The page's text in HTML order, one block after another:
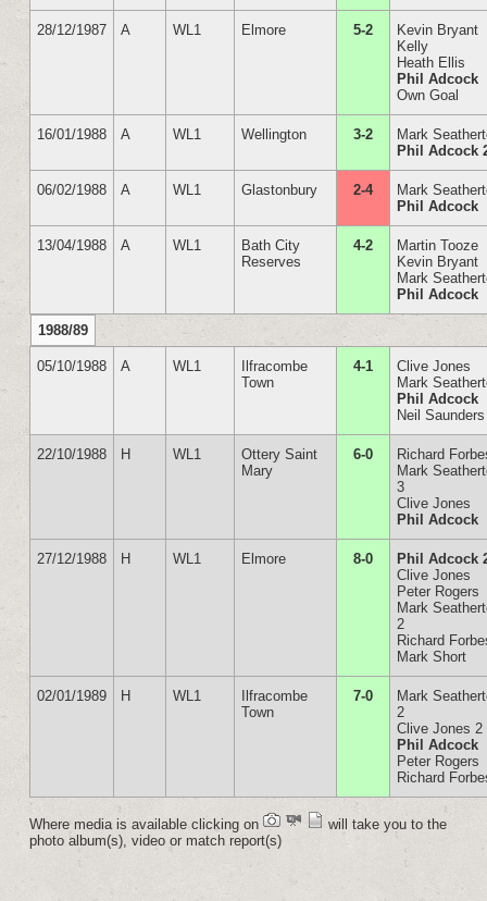
28/12/1987 A WL1 Elmore 5-2
Kevin Bryant
Kelly
Heath Ellis
Phil Adcock
Own Goal
16/01/1988 A WL1 Wellington 3-2
Mark
Phil Adcock
06/02/1988 A WL1 Glastonbury 2-4
Mark
Phil Adcock
13/04/1988 A WL1
Bath City
Reserves
4-2
Martin Tooze
Kevin Bryant
Mark
Phil Adcock
1988/89
05/10/1988 A WL1
Ilfracombe
Town
4-1
Clive Jones
Mark
Phil Adcock
Neil Saunders
22/10/1988 H WL1
Ottery Saint
Mary
6-0
Richard
Mark
3
Clive Jones
Phil Adcock
27/12/1988 H WL1 Elmore 8-0
Phil Adcock
Clive Jones
Peter Rogers
Mark
2
Richard
Mark Short
02/01/1989 H WL1
Ilfracombe
Town
7-0
Mark
2
Clive Jones 2
Phil Adcock
Peter Rogers
Richard
Where media is available clicking on
will take you to the
photo album(s), video or match report(s)